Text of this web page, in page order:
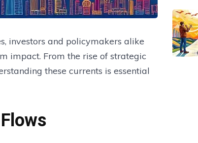
investors and policymakers alike
impact. From the rise of strategic
these currents is essential